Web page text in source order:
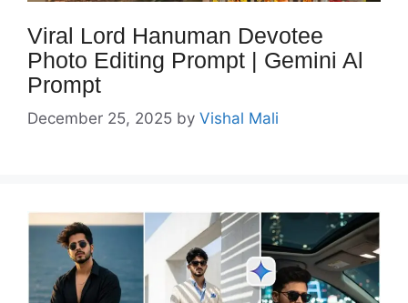
Viral Lord Hanuman Devotee
Photo Editing Prompt | Gemini Al
Prompt
December 25, 2025 by Vishal Mali